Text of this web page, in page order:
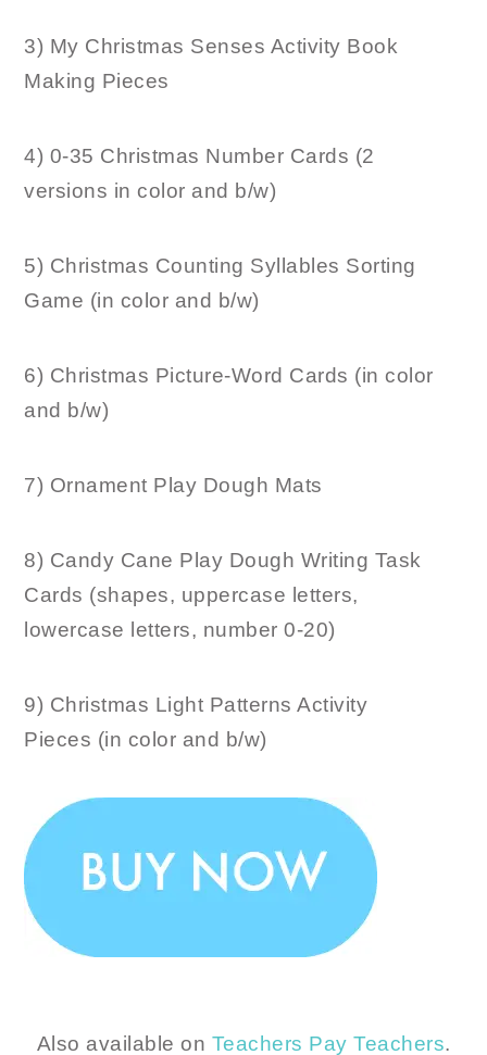
3) My Christmas Senses Activity Book
Making Pieces
4) 0-35 Christmas Number Cards (2
versions in color and b/w)
5) Christmas Counting Syllables Sorting
Game (in color and b/w)
6) Christmas Picture-Word Cards (in color
and b/w)
7) Ornament Play Dough Mats
8) Candy Cane Play Dough Writing Task
Cards (shapes, uppercase letters,
lowercase letters, number 0-20)
9) Christmas Light Patterns Activity
Pieces (in color and b/w)
Also available on Teachers Pay Teachers.